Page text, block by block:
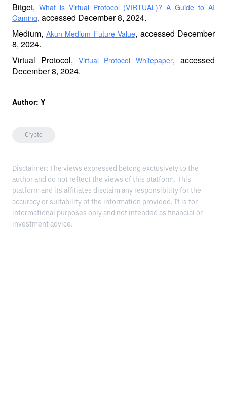
Bitget, What is Virtual Protocol (VIRTUAL)? A Guide to AI
Gaming, accessed December 8, 2024.
Medium, Akun Medium Future Value, accessed December
8, 2024.
Virtual Protocol, Virtual Protocol Whitepaper, accessed
December 8, 2024.
Author: Y
Crypto
Disclaimer: The views expressed belong exclusively to the
author and do not reflect the views of this platform. This
platform and its affiliates disclaim any responsibility for the
accuracy or suitability of the information provided. It is for
informational purposes only and not intended as financial or
investment advice.